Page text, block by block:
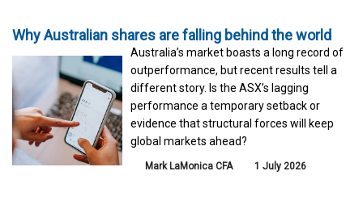
Why Australian shares are falling behind the world
Australia’s market boasts a long record of
outperformance, but recent results tell a
different story. Is the ASX’s lagging
performance a temporary setback or
evidence that structural forces will keep
global markets ahead?
Mark LaMonica CFA 1 July 2026